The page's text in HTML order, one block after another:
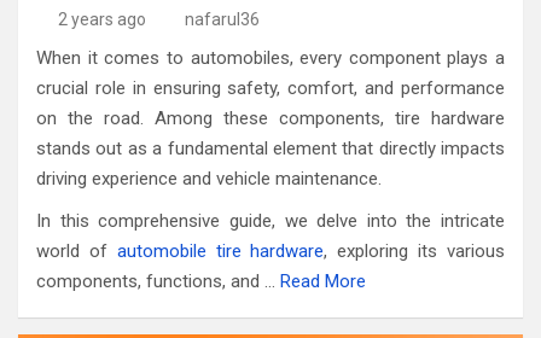
2 years ago nafarul36
When it comes to automobiles, every component plays a
crucial role in ensuring safety, comfort, and performance
on the road. Among these components, tire hardware
stands out as a fundamental element that directly impacts
driving experience and vehicle maintenance.
In this comprehensive guide, we delve into the intricate
world of automobile tire hardware, exploring its various
components, functions, and … Read More